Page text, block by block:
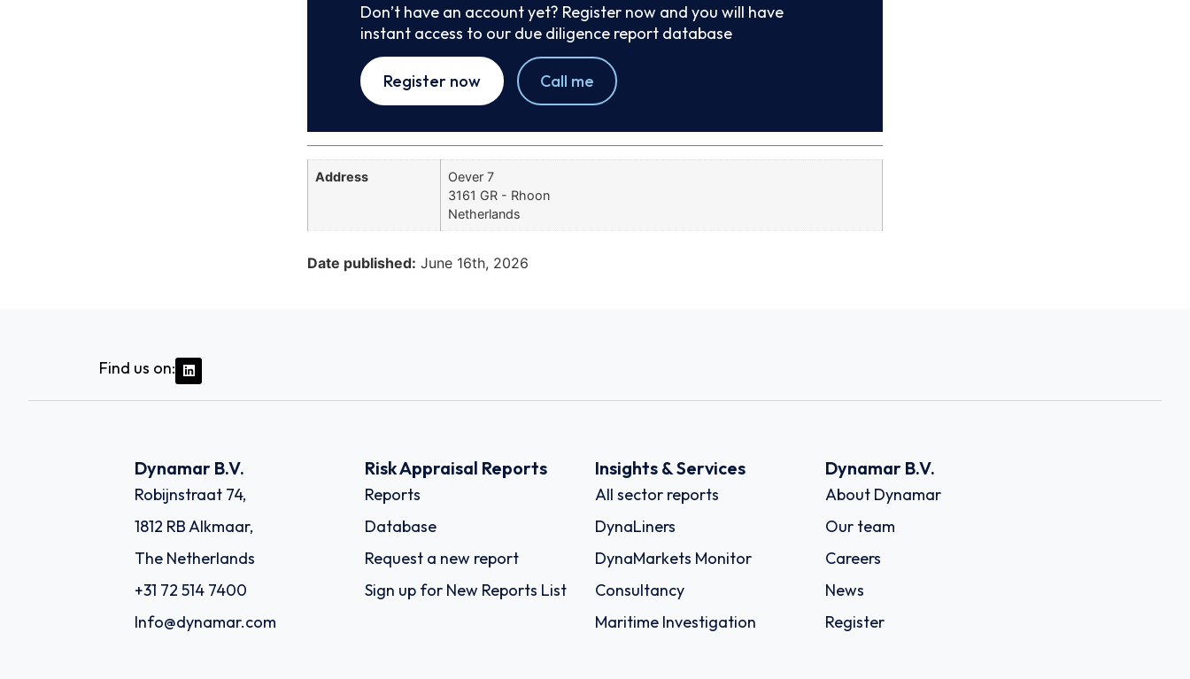
Don’t have an account yet? Register now and you will have
instant access to our due diligence report database
Register now Call me
Address
Oever 7
3161 GR - Rhoon
Netherlands
Date published: June 16th, 2026
Find us on:
Dynamar B.V.
Robijnstraat 74,
1812 RB Alkmaar,
The Netherlands
+31 72 514 7400
Info@dynamar.com
Risk Appraisal Reports
Reports
Database
Request a new report
Sign up for New Reports List
Insights & Services
All sector reports
DynaLiners
DynaMarkets Monitor
Consultancy
Maritime Investigation
Dynamar B.V.
About Dynamar
Our team
Careers
News
Register